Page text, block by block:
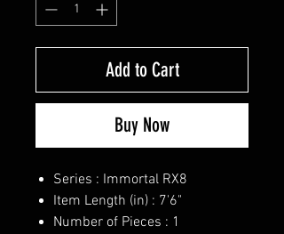
Add to Cart
Buy Now
Series : Immortal RX8
Item Length (in) : 7'6"
Number of Pieces : 1